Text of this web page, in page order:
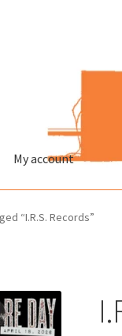
My account
Blog Of The
“I.R.S. Records”